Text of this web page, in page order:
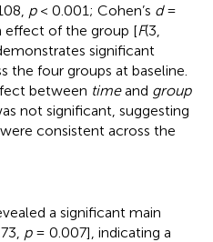
p< 0.001; Cohen’s d=
effect of the group [F(3,
significant
the four groups at baseline.
between timeand group
not significant, suggesting
consistent across the
a significant main
p= 0.007], indicating a